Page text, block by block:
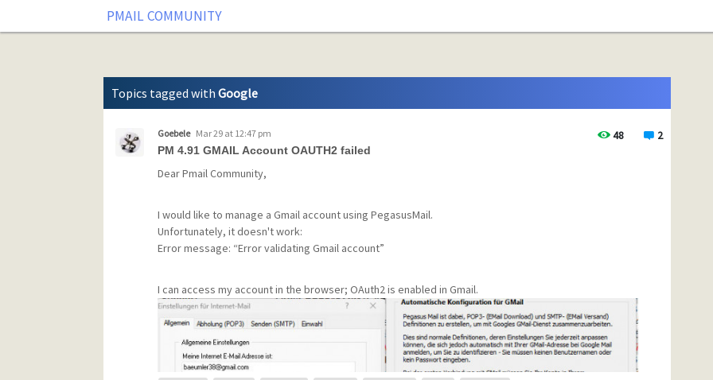
PMAIL COMMUNITY
Topics tagged with Google
48 2
Goebele Mar 29 at 12:47 pm
PM 4.91 GMAIL Account OAUTH2 failed
Dear Pmail Community,
I would like to manage a Gmail account using PegasusMail.
Unfortunately, it doesn't work:
Error message: “Error validating Gmail account”
I can access my account in the browser; OAuth2 is enabled in Gmail.